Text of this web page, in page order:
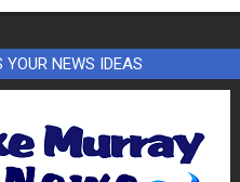
YOUR NEWS IDEAS